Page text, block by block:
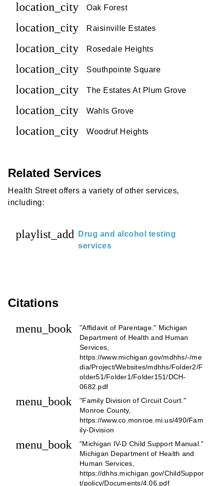
location_city Oak Forest
location_city Raisinville Estates
location_city Rosedale Heights
location_city Southpointe Square
location_city The Estates At Plum Grove
location_city Wahls Grove
location_city Woodruf Heights
Related Services
Health Street offers a variety of other services,
including:
playlist_add
Drug and alcohol testing
services
Citations
menu_book
"Affidavit of Parentage." Michigan
Department of Health and Human
Services,
https://www.michigan.gov/mdhhs/-/me
dia/Project/Websites/mdhhs/Folder2/F
older51/Folder1/Folder151/DCH-
0682.pdf
menu_book
"Family Division of Circuit Court."
Monroe County,
https://www.co.monroe.mi.us/490/Fam
ily-Division
menu_book
"Michigan IV-D Child Support Manual."
Michigan Department of Health and
Human Services,
https://dhhs.michigan.gov/ChildSuppor
t/policy/Documents/4.06.pdf